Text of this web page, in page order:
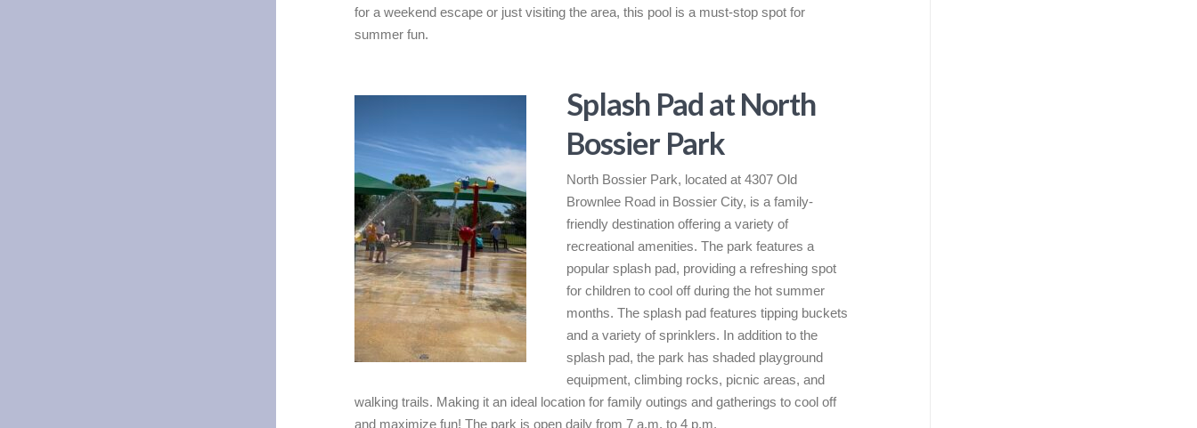
for a weekend escape or just visiting the area, this pool is a must-stop spot for
summer fun.
Splash Pad at North
Bossier Park
North Bossier Park, located at 4307 Old
Brownlee Road in Bossier City, is a family-
friendly destination offering a variety of
recreational amenities. The park features a
popular splash pad, providing a refreshing spot
for children to cool off during the hot summer
months. The splash pad features tipping buckets
and a variety of sprinklers. In addition to the
splash pad, the park has shaded playground
equipment, climbing rocks, picnic areas, and
walking trails. Making it an ideal location for family outings and gatherings to cool off
and maximize fun! The park is open daily from 7 a.m. to 4 p.m.